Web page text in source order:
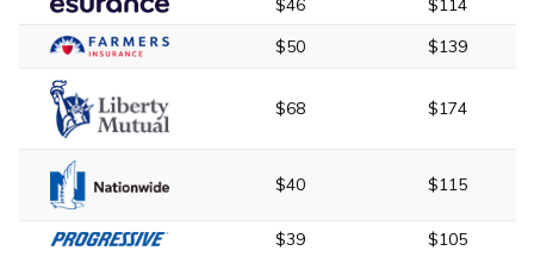
$46
$114
$50
$139
$68 $174
$40 $115
$39
$105